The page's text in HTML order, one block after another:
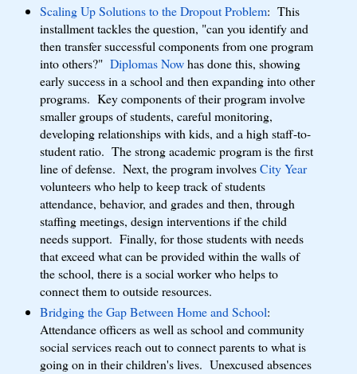
Scaling Up Solutions to the Dropout Problem: This
installment tackles the question, "can you identify and
then transfer successful components from one program
into others?" Diplomas Nowhas done this, showing
early success in a school and then expanding into other
programs. Key components of their program involve
smaller groups of students, careful monitoring,
developing relationships with kids, and a high staff-to-
student ratio. The strong academic program is the first
line of defense. Next, the program involvesCity Year
volunteers who help to keep track of students
attendance, behavior, and grades and then, through
staffing meetings, design interventions if the child
needs support. Finally, for those students with needs
that exceed what can be provided within the walls of
the school, there is a social worker who helps to
connect them to outside resources.
Bridging the Gap Between Home and School:
Attendance officers as well as school and community
social services reach out to connect parents to what is
going on in their children's lives. Unexcused absences